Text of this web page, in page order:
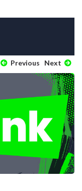
Previous Next